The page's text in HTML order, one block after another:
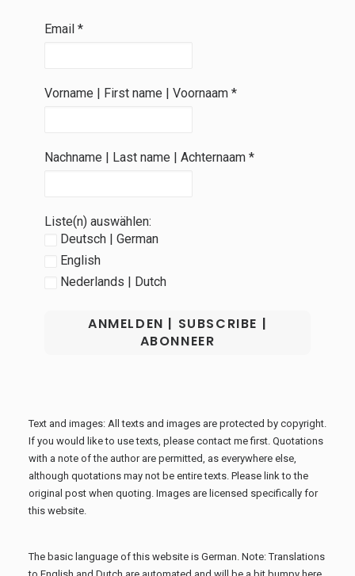
Email *
Vorname | First name | Voornaam *
Nachname | Last name | Achternaam *
Liste(n) auswählen:
Deutsch | German
English
Nederlands | Dutch
Text and images: All texts and images are protected by copyright.
If you would like to use texts, please contact me first. Quotations
with a note of the author are permitted, as everywhere else,
although quotations may not be entire texts. Please link to the
original post when quoting. Images are licensed specifically for
this website.
The basic language of this website is German. Note: Translations